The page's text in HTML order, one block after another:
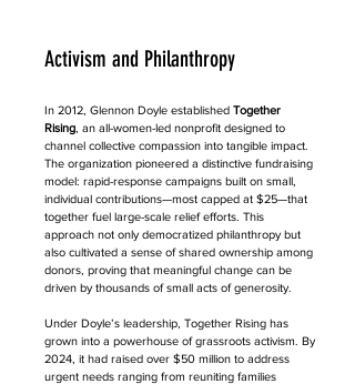
Activism and Philanthropy
In 2012, Glennon Doyle established Together
Rising , an all-women-led nonprofit designed to
channel collective compassion into tangible impact.
The organization pioneered a distinctive fundraising
model: rapid-response campaigns built on small,
individual contributions—most capped at $25—that
together fuel large-scale relief efforts. This
approach not only democratized philanthropy but
also cultivated a sense of shared ownership among
donors, proving that meaningful change can be
driven by thousands of small acts of generosity.
Under Doyle’s leadership, Together Rising has
grown into a powerhouse of grassroots activism. By
2024, it had raised over $50 million to address
urgent needs ranging from reuniting families